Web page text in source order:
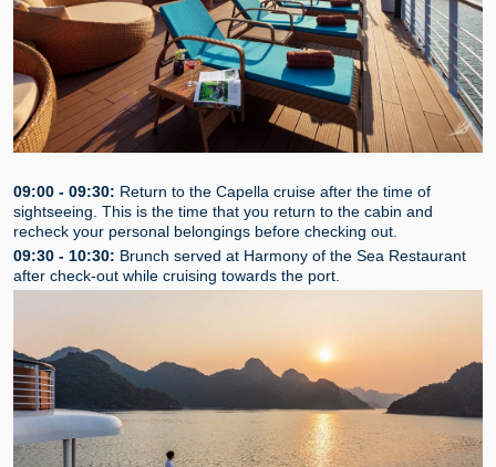
09:00 - 09:30: Return to the Capella cruise after the time of
sightseeing. This is the time that you return to the cabin and
recheck your personal belongings before checking out.
09:30 - 10:30: Brunch served at Harmony of the Sea Restaurant
after check-out while cruising towards the port.